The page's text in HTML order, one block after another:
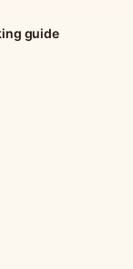
guide